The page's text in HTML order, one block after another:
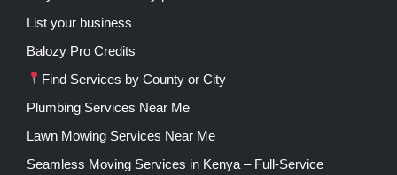
List your business
Balozy Pro Credits
Find Services by County or City
Plumbing Services Near Me
Lawn Mowing Services Near Me
Seamless Moving Services in Kenya – Full-Service